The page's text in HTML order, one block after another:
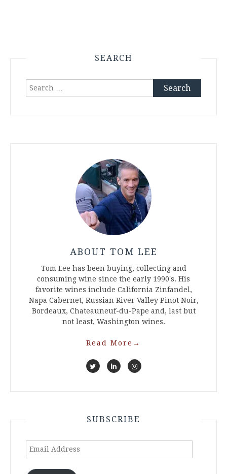
SEARCH
Search
ABOUT TOM LEE
Tom Lee has been buying, collecting and
consuming wine since the early 1990's. His
favorite wines include California Zinfandel,
Napa Cabernet, Russian River Valley Pinot Noir,
Bordeaux, Chateauneuf-du-Pape and, last but
not least, Washington wines.
Read More →
SUBSCRIBE
Email